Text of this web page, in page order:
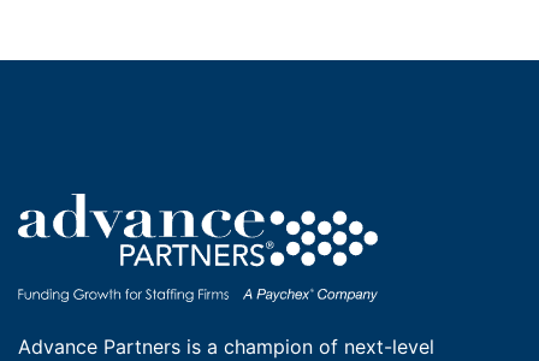
Advance Partners is a champion of next-level